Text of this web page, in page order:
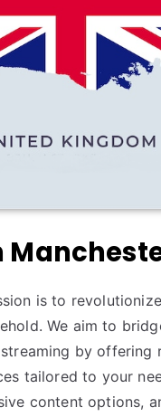
is to
We aim to
by offering
tailored to your
content options,